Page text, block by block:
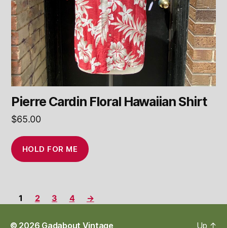
Pierre Cardin Floral Hawaiian Shirt
$65.00
HOLD FOR ME
1 2 3 4 →
© 2026 Gadabout Vintage Up ↑